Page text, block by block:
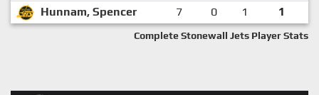
Hunnam, Spencer
7 0 1 1
Complete Stonewall Jets Player Stats